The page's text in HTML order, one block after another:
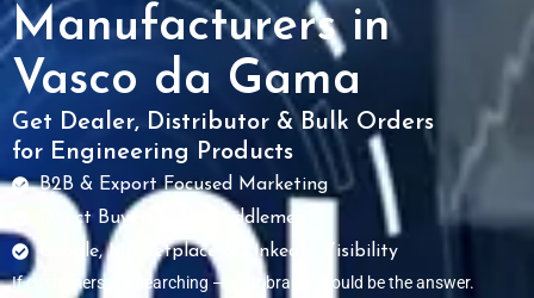
Manufacturers in
Vasco da Gama
Get Dealer, Distributor & Bulk Orders
for Engineering Products
B2B & Export Focused Marketing
Direct Buyers – No Middlemen
Google, Marketplace & LinkedIn Visibility
If customers are searching — your brand should be the answer.